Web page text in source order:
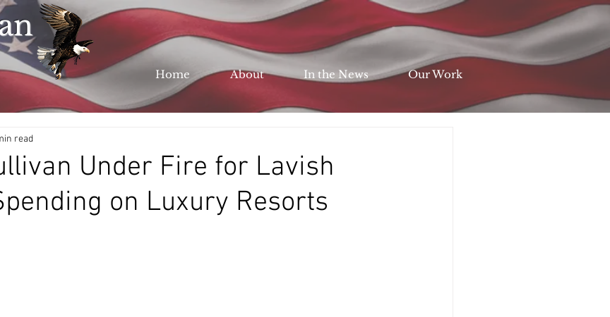
Home About In the News Our Work
Under Fire for Lavish
on Luxury Resorts
read